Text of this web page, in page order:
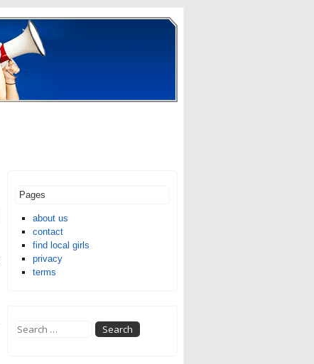
Pages
about us
contact
find local girls
privacy
terms